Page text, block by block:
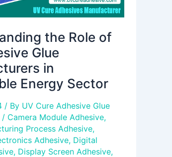
the Role of
Glue
in
Energy Sector
/ By UV Cure Adhesive Glue
/ Camera Module Adhesive,
Process Adhesive,
Adhesive, Digital
, Display Screen Adhesive,